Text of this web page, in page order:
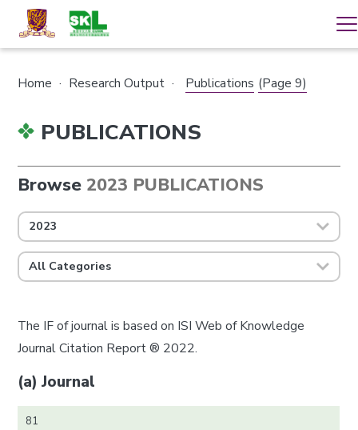
Home · Research Output · Publications (Page 9)
PUBLICATIONS
Browse 2023 PUBLICATIONS
2023
All Categories
The IF of journal is based on ISI Web of Knowledge
Journal Citation Report ® 2022.
(a) Journal
81